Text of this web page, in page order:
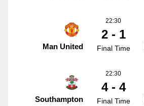
Man United
22:30
2 - 1
Final Time
Southampton
22:30
4 - 4
Final Time